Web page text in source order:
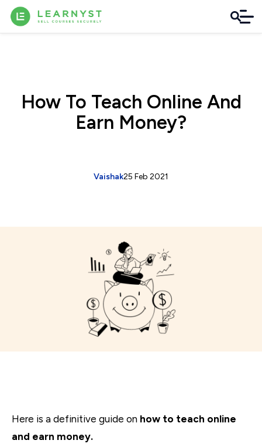
How To Teach Online And
Earn Money?
25 Feb 2021
Vaishak
Here is a definitive guide on how to teach online
and earn money.